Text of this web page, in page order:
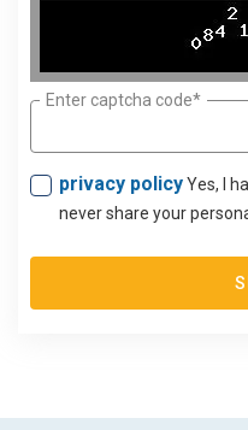
Enter captcha code*
privacy policyYes, I
never share your